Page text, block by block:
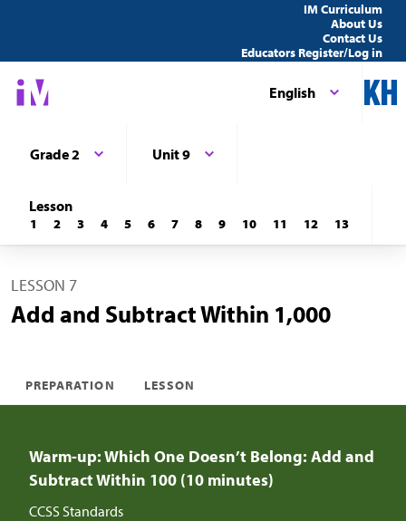
IM Curriculum
About Us
Contact Us
Educators Register/Log in
English
Grade 2 Unit 9
Lesson
1 2 3 4 5 6 7 8 9 10 11 12 13
LESSON 7
Add and Subtract Within 1,000
PREPARATION LESSON
Warm-up: Which One Doesn’t Belong: Add and
Subtract Within 100 (10 minutes)
CCSS Standards